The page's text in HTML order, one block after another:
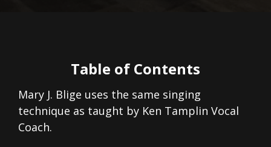
Table of Contents
Mary J. Blige uses the same singing
technique as taught by Ken Tamplin Vocal
Coach.